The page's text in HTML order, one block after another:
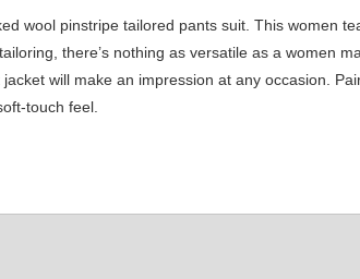
wool pinstripe tailored pants suit. This women
there’s nothing as versatile as a women
will make an impression at any occasion.
touch feel.